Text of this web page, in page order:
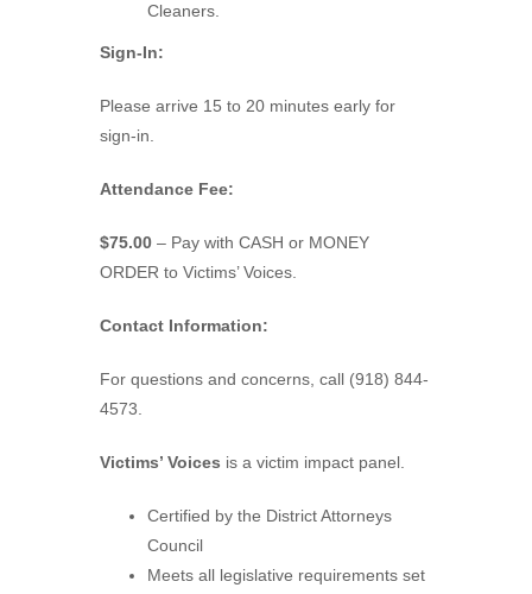
Cleaners.
Sign-In:
Please arrive 15 to 20 minutes early for
sign-in.
Attendance Fee:
$75.00 – Pay with CASH or MONEY
ORDER to Victims’ Voices.
Contact Information:
For questions and concerns, call (918) 844-
4573.
Victims’ Voices is a victim impact panel.
Certified by the District Attorneys
Council
Meets all legislative requirements set